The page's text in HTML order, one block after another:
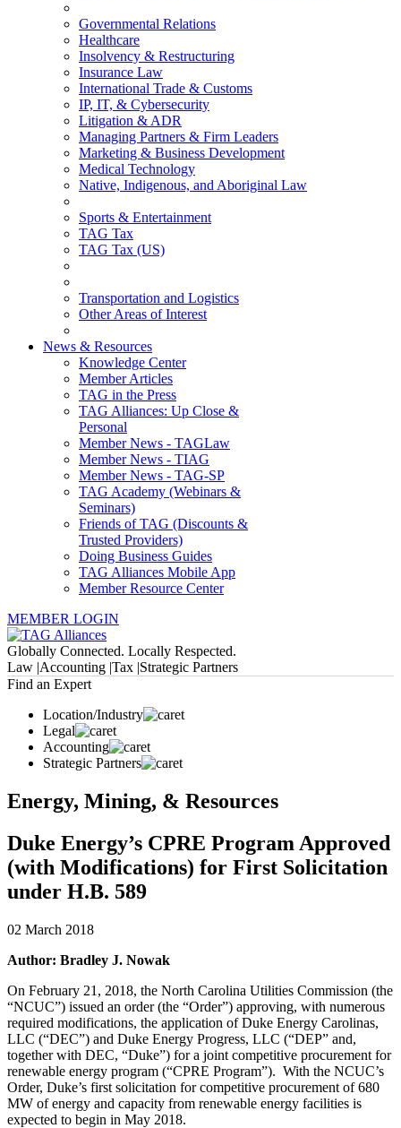
Governmental Relations
Healthcare
Insolvency & Restructuring
Insurance Law
International Trade & Customs
IP, IT, & Cybersecurity
Litigation & ADR
Managing Partners & Firm Leaders
Marketing & Business Development
Medical Technology
Native, Indigenous, and Aboriginal Law
Sports & Entertainment
TAG Tax
TAG Tax (US)
Transportation and Logistics
Other Areas of Interest
News & Resources
Knowledge Center
Member Articles
TAG in the Press
TAG Alliances: Up Close &
Personal
Member News - TAGLaw
Member News - TIAG
Member News - TAG-SP
TAG Academy (Webinars &
Seminars)
Friends of TAG (Discounts &
Trusted Providers)
Doing Business Guides
TAG Alliances Mobile App
Member Resource Center
MEMBER LOGIN
Globally Connected. Locally Respected.
Law |Accounting |Tax |Strategic Partners
Find an Expert
Location/Industry
Legal
Accounting
Strategic Partners
Energy, Mining, & Resources
Duke Energy’s CPRE Program Approved
(with Modifications) for First Solicitation
under H.B. 589
02 March 2018
Author: Bradley J. Nowak
On February 21, 2018, the North Carolina Utilities Commission (the
“NCUC”) issued an order (the “Order”) approving, with numerous
required modifications, the application of Duke Energy Carolinas,
LLC (“DEC”) and Duke Energy Progress, LLC (“DEP” and,
together with DEC, “Duke”) for a joint competitive procurement for
renewable energy program (“CPRE Program”). With the NCUC’s
Order, Duke’s first solicitation for competitive procurement of 680
MW of energy and capacity from renewable energy facilities is
expected to begin in May 2018.